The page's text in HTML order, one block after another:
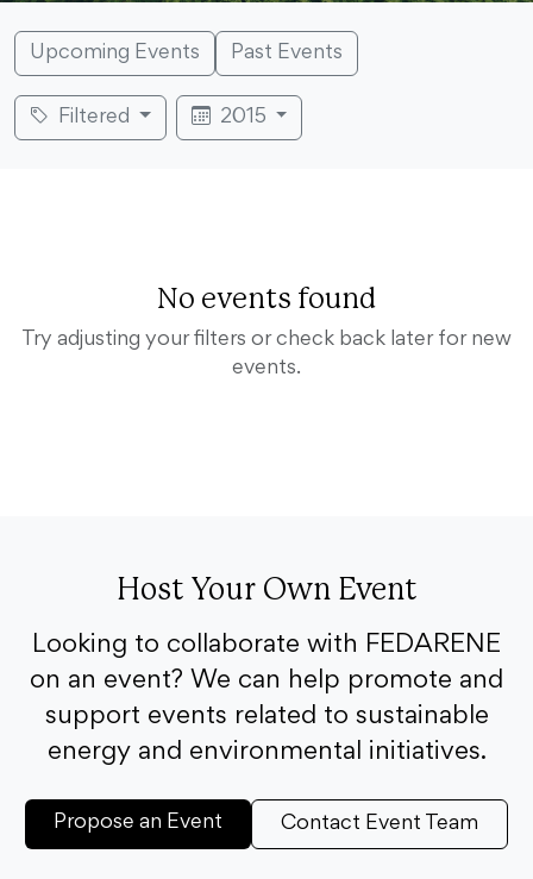
Upcoming Events Past Events
Filtered 2015
No events found
Try adjusting your filters or check back later for new
events.
Host Your Own Event
Looking to collaborate with FEDARENE
on an event? We can help promote and
support events related to sustainable
energy and environmental initiatives.
Propose an Event Contact Event Team